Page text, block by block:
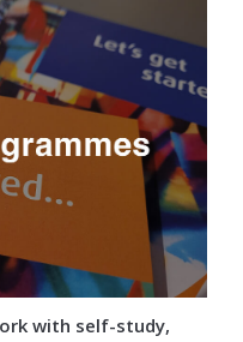
with self-study,